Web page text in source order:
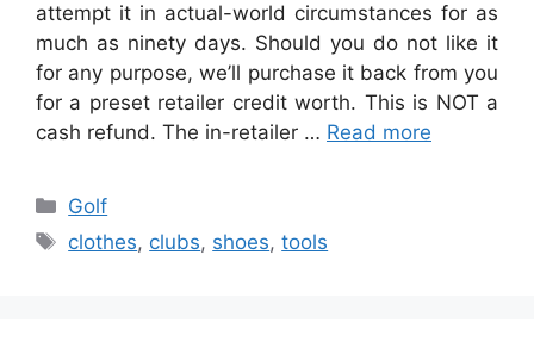
attempt it in actual-world circumstances for as
much as ninety days. Should you do not like it
for any purpose, we’ll purchase it back from you
for a preset retailer credit worth. This is NOT a
cash refund. The in-retailer … Read more
Categories
Golf
Tags
clothes, clubs, shoes,tools